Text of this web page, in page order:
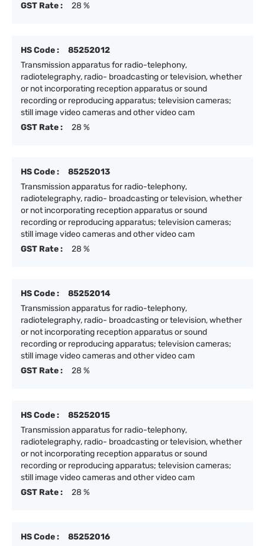
GST Rate :
28 %
HS Code :
85252012
Transmission apparatus for radio-telephony,
radiotelegraphy, radio- broadcasting or television, whether
or not incorporating reception apparatus or sound
recording or reproducing apparatus; television cameras;
still image video cameras and other video cam
GST Rate :
28 %
HS Code :
85252013
Transmission apparatus for radio-telephony,
radiotelegraphy, radio- broadcasting or television, whether
or not incorporating reception apparatus or sound
recording or reproducing apparatus; television cameras;
still image video cameras and other video cam
GST Rate :
28 %
HS Code :
85252014
Transmission apparatus for radio-telephony,
radiotelegraphy, radio- broadcasting or television, whether
or not incorporating reception apparatus or sound
recording or reproducing apparatus; television cameras;
still image video cameras and other video cam
GST Rate :
28 %
HS Code :
85252015
Transmission apparatus for radio-telephony,
radiotelegraphy, radio- broadcasting or television, whether
or not incorporating reception apparatus or sound
recording or reproducing apparatus; television cameras;
still image video cameras and other video cam
GST Rate :
28 %
HS Code : 85252016